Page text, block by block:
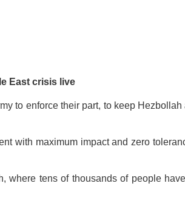
East crisis live
to enforce their part, to keep Hezbollah
with maximum impact and zero
where tens of thousands of people